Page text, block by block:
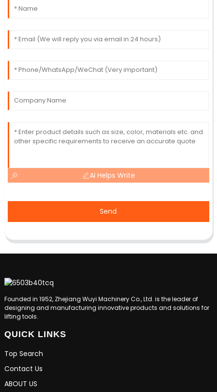
AI Helps Write
Send
Founded in 1952, Zhejiang Wuyi Machinery Co., Ltd. is the leader of
designing and manufacturing innovative products and solutions for
lifting tools.
QUICK LINKS
Top Search
Contact Us
ABOUT US